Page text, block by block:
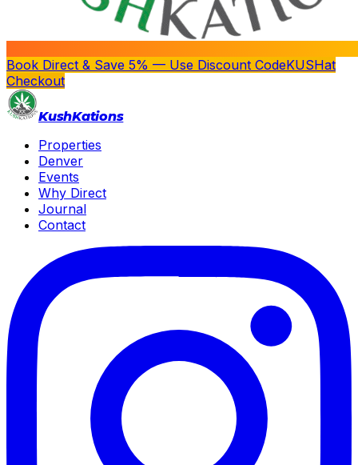
Book Direct & Save 5% — Use Discount CodeKUSHat
Checkout
KushKations
Properties
Denver
Events
Why Direct
Journal
Contact